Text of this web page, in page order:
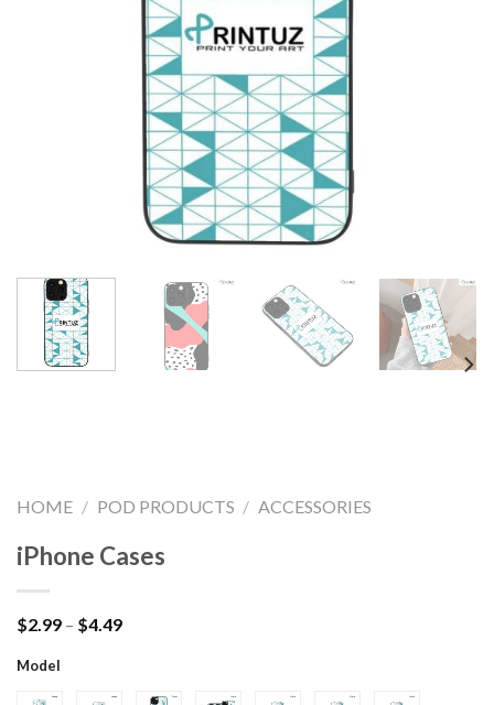
HOME / POD PRODUCTS / ACCESSORIES
iPhone Cases
$2.99 – $4.49Price
$4.49
Model